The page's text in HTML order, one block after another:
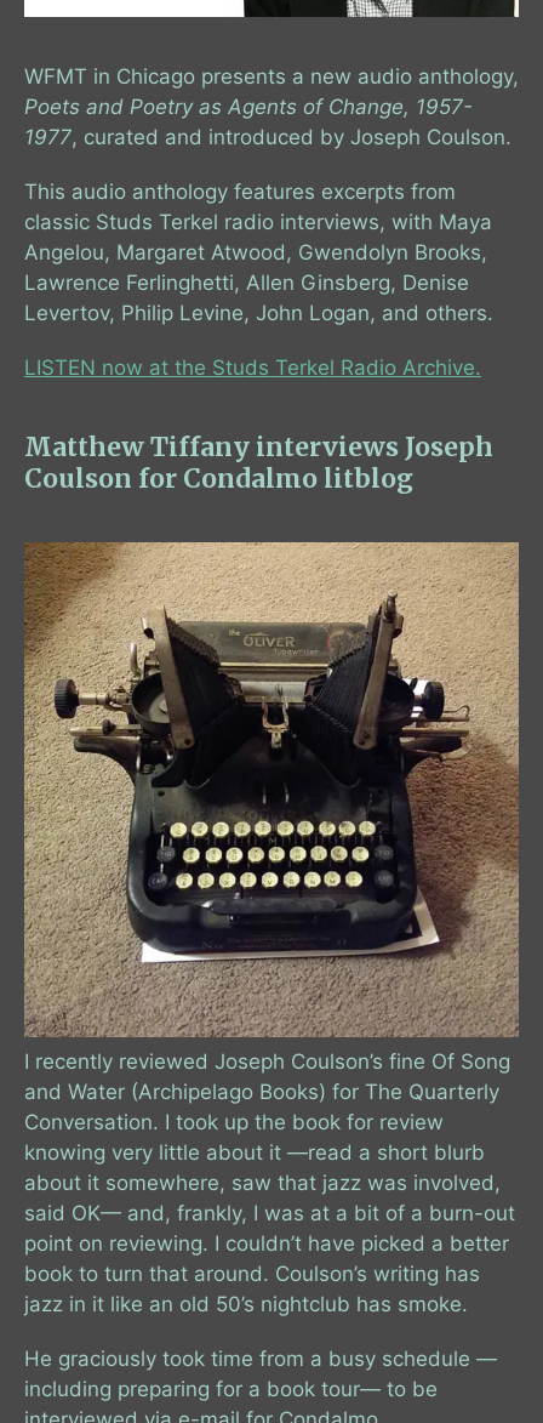
WFMT in Chicago presents a new audio anthology,
Poets and Poetry as Agents of Change, 1957-
1977, curated and introduced by Joseph Coulson.
This audio anthology features excerpts from
classic Studs Terkel radio interviews, with Maya
Angelou, Margaret Atwood, Gwendolyn Brooks,
Lawrence Ferlinghetti, Allen Ginsberg, Denise
Levertov, Philip Levine, John Logan, and others.
LISTEN now at the Studs Terkel Radio Archive.
Matthew Tiffany interviews Joseph
Coulson for Condalmo litblog
I recently reviewed Joseph Coulson’s fine Of Song
and Water (Archipelago Books) for The Quarterly
Conversation. I took up the book for review
knowing very little about it —read a short blurb
about it somewhere, saw that jazz was involved,
said OK— and, frankly, I was at a bit of a burn-out
point on reviewing. I couldn’t have picked a better
book to turn that around. Coulson’s writing has
jazz in it like an old 50’s nightclub has smoke.
He graciously took time from a busy schedule —
including preparing for a book tour— to be